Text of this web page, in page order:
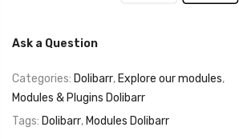
Ask a Question
Categories: Dolibarr, Explore our modules,
Modules & Plugins Dolibarr
Tags: Dolibarr, Modules Dolibarr